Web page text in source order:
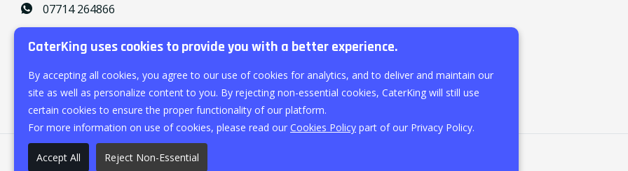
CaterKing uses cookies to provide you with a better experience.
By accepting all cookies, you agree to our use of cookies for analytics, and to deliver and maintain our
site as well as personalize content to you. By rejecting non-essential cookies, CaterKing will still use
certain cookies to ensure the proper functionality of our platform.
For more information on use of cookies, please read our Cookies Policy part of our Privacy Policy.
Accept All Reject Non-Essential
07714 264866
2026CaterKing Ltd.